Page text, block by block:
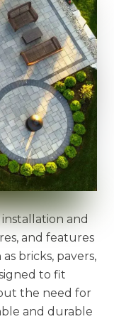
and
and features
bricks, pavers,
to fit
the need for
and durable